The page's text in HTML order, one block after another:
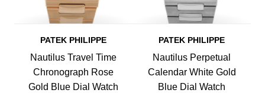
PATEK PHILIPPE
Nautilus Travel Time
Chronograph Rose
Gold Blue Dial Watch
PATEK PHILIPPE
Nautilus Perpetual
Calendar White Gold
Blue Dial Watch